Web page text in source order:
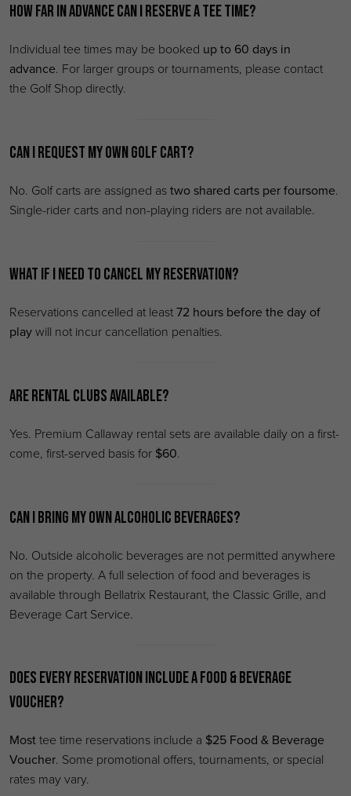
How far in advance can I reserve a tee time?
Individual tee times may be booked up to 60 days in
advance. For larger groups or tournaments, please contact
the Golf Shop directly.
Can I request my own golf cart?
No. Golf carts are assigned astwo shared carts per foursome.
Single-rider carts and non-playing riders are not available.
What if I need to cancel my reservation?
Reservations cancelled at least72 hours before the day of
playwill not incur cancellation penalties.
Are rental clubs available?
Yes. Premium Callaway rental sets are available daily on a first-
come, first-served basis for $60.
Can I bring my own alcoholic beverages?
No. Outside alcoholic beverages are not permitted anywhere
on the property. A full selection of food and beverages is
available through Bellatrix Restaurant, the Classic Grille, and
Beverage Cart Service.
Does every reservation include a Food & Beverage
Voucher?
Mosttee time reservations include a $25 Food & Beverage
Voucher. Some promotional offers, tournaments, or special
rates may vary.